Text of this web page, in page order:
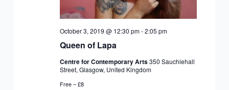
Queen of Lapa
October 3, 2019 @ 12:30 pm-2:05 pm
Centre for Contemporary Arts350 Sauchiehall
Street, Glasgow, United Kingdom
Free – £8